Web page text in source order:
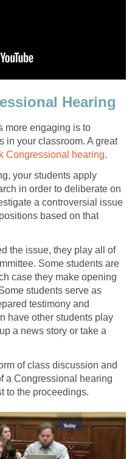
Hearing
more engaging is to
in your classroom. A great
Congressional hearing.
your students apply
in order to deliberate on
a controversial issue
based on that
the issue, they play all of
Some students are
case they make opening
students serve as
testimony and
have other students play
a news story or take a
of class discussion and
a Congressional hearing
to the proceedings.